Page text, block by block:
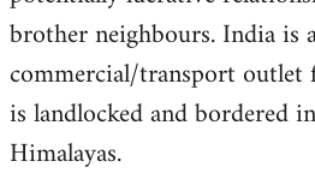
brother neighbours. India is
commercial/transport
is landlocked and bordered
Himalayas.